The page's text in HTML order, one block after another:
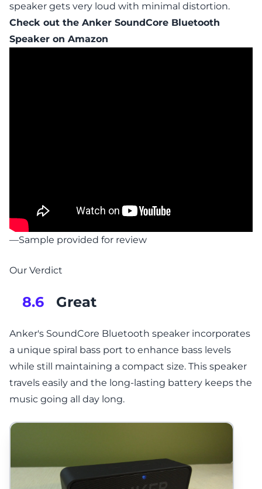
speaker gets very loud with minimal distortion.
Check out the Anker SoundCore Bluetooth
Speaker on Amazon
—Sample provided for review
Our Verdict
8.6 Great
Anker's SoundCore Bluetooth speaker incorporates
a unique spiral bass port to enhance bass levels
while still maintaining a compact size. This speaker
travels easily and the long-lasting battery keeps the
music going all day long.